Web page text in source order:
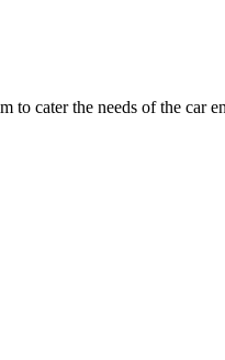
cater the needs of the car